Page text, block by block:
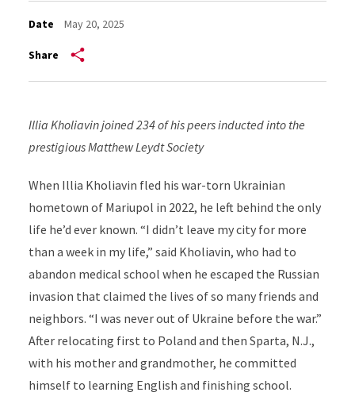
Date May 20, 2025
Share
Illia Kholiavin joined 234 of his peers inducted into the
prestigious Matthew Leydt Society
When Illia Kholiavin fled his war-torn Ukrainian
hometown of Mariupol in 2022, he left behind the only
life he’d ever known. “I didn’t leave my city for more
than a week in my life,” said Kholiavin, who had to
abandon medical school when he escaped the Russian
invasion that claimed the lives of so many friends and
neighbors. “I was never out of Ukraine before the war.”
After relocating first to Poland and then Sparta, N.J.,
with his mother and grandmother, he committed
himself to learning English and finishing school.